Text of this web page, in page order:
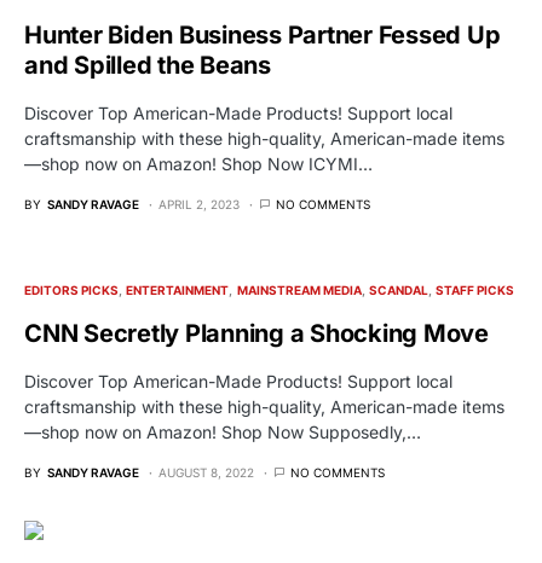
Hunter Biden Business Partner Fessed Up
and Spilled the Beans
Discover Top American-Made Products! Support local
craftsmanship with these high-quality, American-made items
—shop now on Amazon! Shop Now ICYMI…
BY SANDY RAVAGE APRIL 2, 2023 NO COMMENTS
EDITORS PICKS ENTERTAINMENT MAINSTREAM MEDIA SCANDAL STAFF PICKS
CNN Secretly Planning a Shocking Move
Discover Top American-Made Products! Support local
craftsmanship with these high-quality, American-made items
—shop now on Amazon! Shop Now Supposedly,…
BY SANDY RAVAGE AUGUST 8, 2022 NO COMMENTS